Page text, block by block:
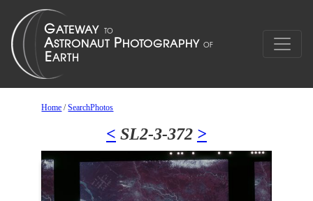
Home /SearchPhotos
< SL2-3-372 >